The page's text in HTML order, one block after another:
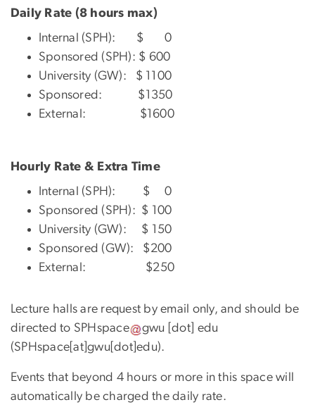
Daily Rate (8 hours max)
Internal (SPH): $ 0
Sponsored (SPH): $ 600
University (GW): $ 1100
Sponsored: $1350
External: $1600
Hourly Rate & Extra Time
Internal (SPH): $ 0
Sponsored (SPH): $ 100
University (GW): $ 150
Sponsored (GW): $200
External: $250
Lecture halls are request by email only, and should be
directed to SPHspace gwu [dot] edu
(SPHspace[at]gwu[dot]edu).
Events that beyond 4 hours or more in this space will
automatically be charged the daily rate.